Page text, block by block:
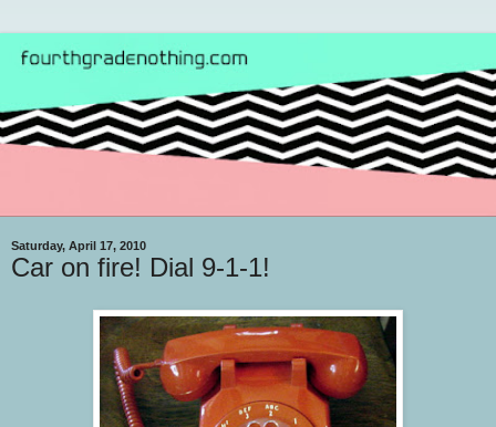
Saturday, April 17, 2010
Car on fire! Dial 9-1-1!